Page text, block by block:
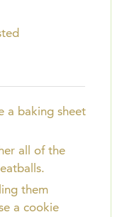
a baking sheet
all of the
them
a cookie